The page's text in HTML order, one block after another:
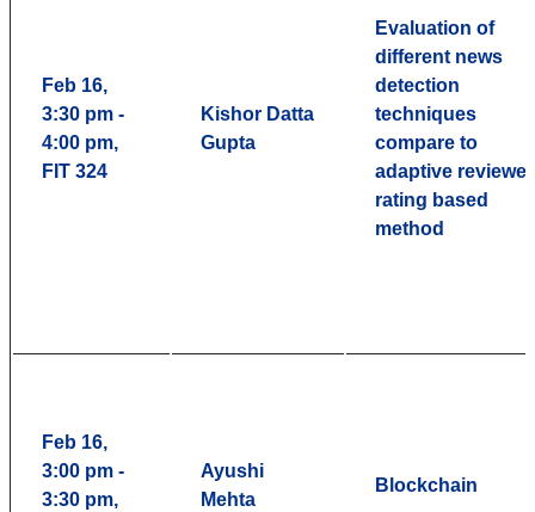
Feb 16,
3:30 pm -
4:00 pm,
FIT 324
Kishor Datta
Gupta
Evaluation of
different news
detection
techniques
compare to
adaptive reviewer
rating based
method
Feb 16,
3:00 pm -
3:30 pm,
Ayushi
Mehta
Blockchain